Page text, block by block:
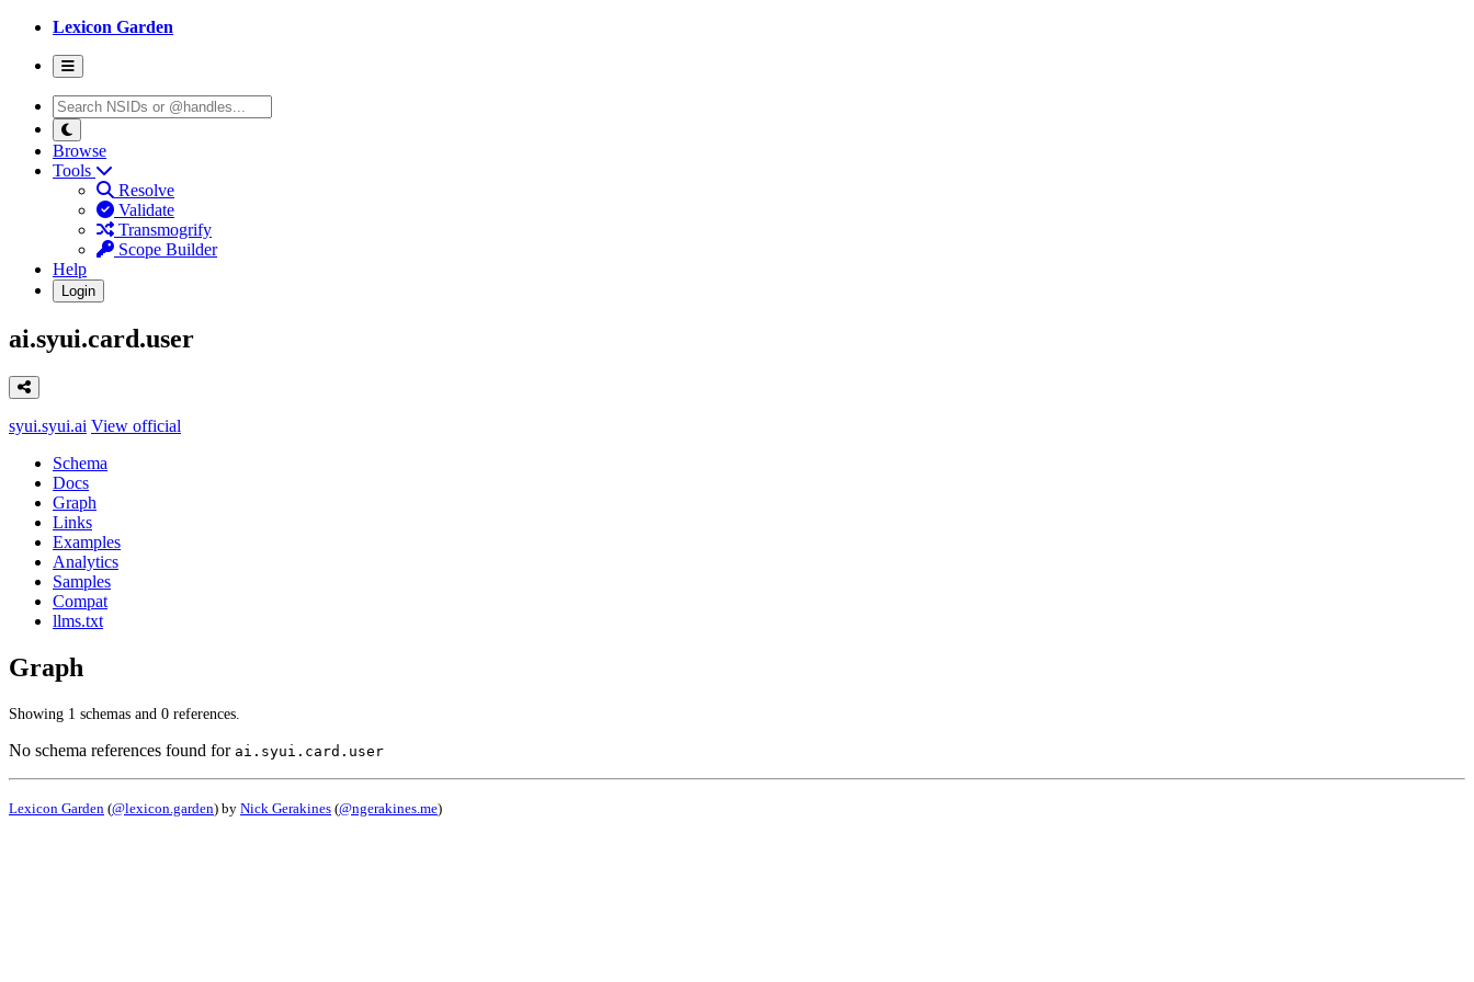
Lexicon Garden
Browse
Tools
Resolve
Validate
Transmogrify
Scope Builder
Help
Login
ai.syui.card.user
syui.syui.ai View official
Schema
Docs
Graph
Links
Examples
Analytics
Samples
Compat
llms.txt
Graph
Showing 1 schemas and 0 references.
No schema references found for ai.syui.card.user
Lexicon Garden (@lexicon.garden) by Nick Gerakines (@ngerakines.me)